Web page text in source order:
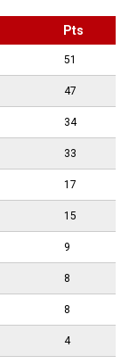
Pts
51
47
34
33
17
15
9
8
8
4